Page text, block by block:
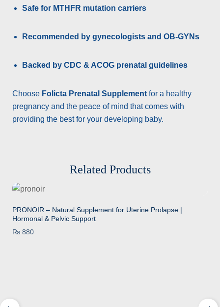
Safe for MTHFR mutation carriers
Recommended by gynecologists and OB-GYNs
Backed by CDC & ACOG prenatal guidelines
Choose Folicta Prenatal Supplement for a healthy
pregnancy and the peace of mind that comes with
providing the best for your developing baby.
Related Products
PRONOIR – Natural Supplement for Uterine Prolapse |
Hormonal & Pelvic Support
₨ 880